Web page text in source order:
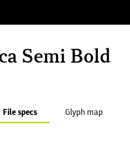
Semi Bold
File specs Glyph map